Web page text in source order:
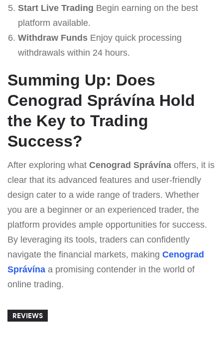
Start Live Trading Begin earning on the best
platform available.
Withdraw FundsEnjoy quick processing
withdrawals within 24 hours.
Summing Up: Does
Cenograd Správína Hold
the Key to Trading
Success?
After exploring what Cenograd Správína offers, it is
clear that its advanced features and user-friendly
design cater to a wide range of traders. Whether
you are a beginner or an experienced trader, the
platform provides ample opportunities for success.
By leveraging its tools, traders can confidently
navigate the financial markets, making Cenograd
Správína a promising contender in the world of
online trading.
REVIEWS